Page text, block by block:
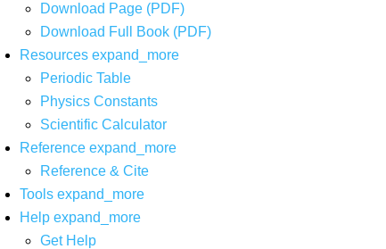
Download Page (PDF)
Download Full Book (PDF)
Resources expand_more
Periodic Table
Physics Constants
Scientific Calculator
Reference expand_more
Reference & Cite
Tools expand_more
Help expand_more
Get Help